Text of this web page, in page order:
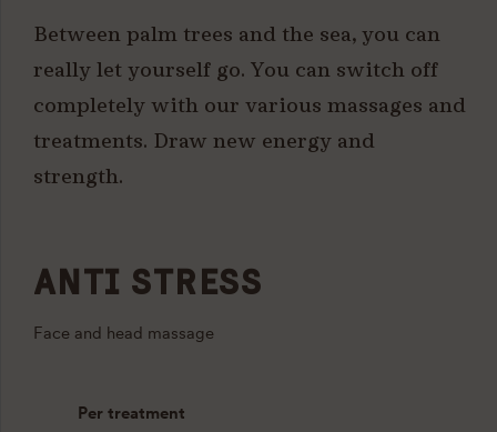
Between palm trees and the sea, you can
really let yourself go. You can switch off
completely with our various massages and
treatments. Draw new energy and
strength.
ANTI STRESS
Face and head massage
Per treatment